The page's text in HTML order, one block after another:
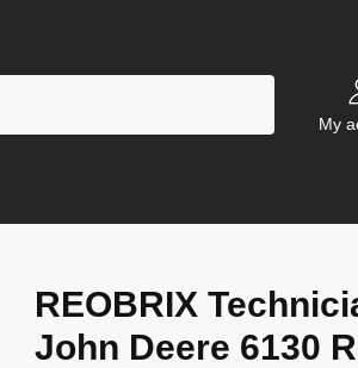
My
REOBRIX
John Deere 6130